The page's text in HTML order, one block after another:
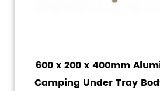
600 x 200 x 400mm
Camping Under Tray